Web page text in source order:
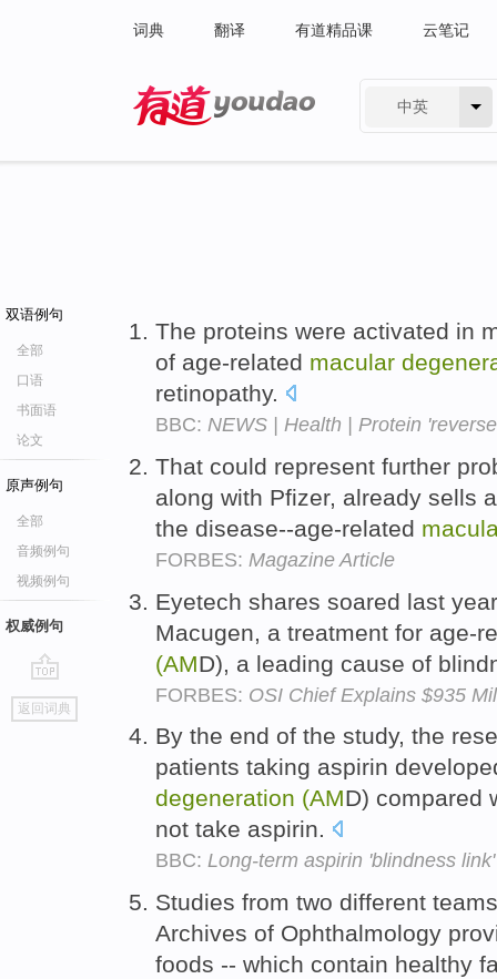
词典 翻译 有道精品课 云笔记
中英
双语例句
全部
口语
书面语
论文
原声例句
全部
音频例句
视频例句
权威例句
go
top
返回词典
The proteins were activated in
of age-related macular
retinopathy.
BBC: NEWS | Health | Protein
That could represent further
along with Pfizer, already sells
the disease--age-related
FORBES: Magazine Article
Eyetech shares soared last
Macugen, a treatment for age-
(AMD), a leading cause of
FORBES: OSI Chief Explains $935
By the end of the study, the
patients taking aspirin
degeneration (AMD) compared
not take aspirin.
BBC: Long-term aspirin 'blindness link'
Studies from two different
Archives of Ophthalmology
foods -- which contain healthy